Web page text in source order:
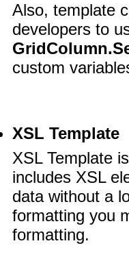
Also, template
developers to
custom
XSL Template
XSL Template
includes XSL
data without a
formatting you
formatting.